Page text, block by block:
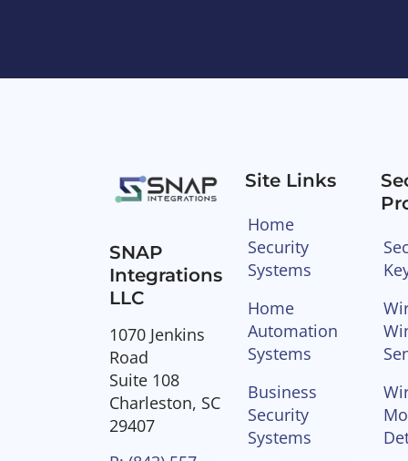
SNAP
Integrations
LLC
1070 Jenkins
Road
Suite 108
Charleston, SC
29407
Site Links
Home
Security
Systems
Home
Automation
Systems
Business
Security
Systems